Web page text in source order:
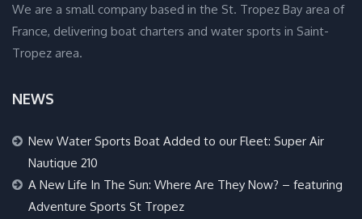
We are a small company based in the St. Tropez Bay area of
France, delivering boat charters and water sports in Saint-
Tropez area.
NEWS
New Water Sports Boat Added to our Fleet: Super Air
Nautique 210
A New Life In The Sun: Where Are They Now? – featuring
Adventure Sports St Tropez